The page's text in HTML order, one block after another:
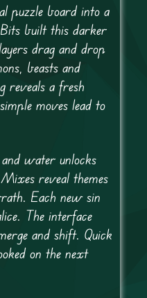
puzzle board into a
built this darker
drag and drop
beasts and
reveals a fresh
moves lead to
water unlocks
reveal themes
Each new sin
The interface
and shift. Quick
on the next